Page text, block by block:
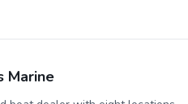
Marine